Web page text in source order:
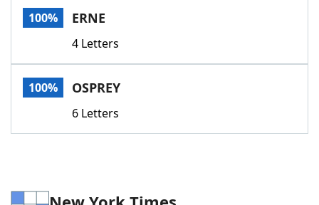
Scrabble
Today's NYT GamesHints & Answers
Word GamesHelpers
Blog
100% ERNE
4 Letters
100% OSPREY
6 Letters